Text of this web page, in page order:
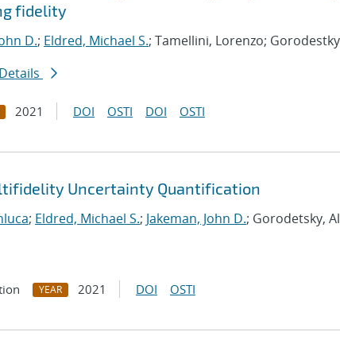
fidelity
D.; Eldred, Michael S.; Tamellini, Lorenzo;
2021 DOI OSTI DOI OSTI
Uncertainty Quantification
; Eldred, Michael S.; Jakeman, John D.; Gorodetsky,
YEAR 2021 DOI OSTI